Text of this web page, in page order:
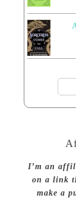
I’m an
on a link
make a